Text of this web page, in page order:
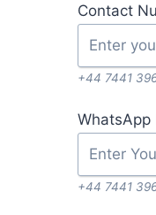
Contact
+44 7441
WhatsApp
+44 7441